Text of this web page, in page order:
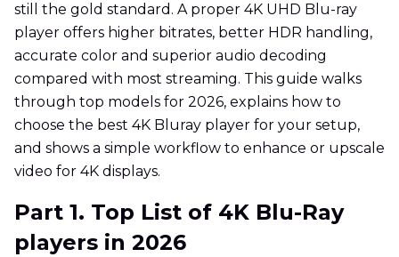
still the gold standard. A proper 4K UHD Blu-ray
player offers higher bitrates, better HDR handling,
accurate color and superior audio decoding
compared with most streaming. This guide walks
through top models for 2026, explains how to
choose the best 4K Bluray player for your setup,
and shows a simple workflow to enhance or upscale
video for 4K displays.
Part 1. Top List of 4K Blu-Ray
players in 2026